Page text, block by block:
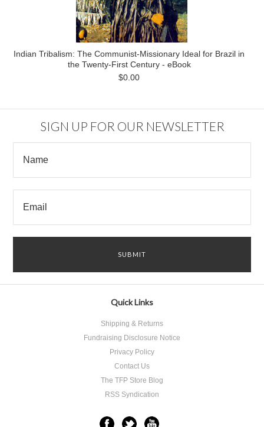
Indian Tribalism: The Communist-Missionary Ideal for Brazil in
the Twenty-First Century - eBook
$0.00
SIGN UP FOR OUR NEWSLETTER
Quick Links
Shipping & Returns
Fundraising Disclosure Notice
Privacy Policy
Contact Us
The TFP Store Blog
RSS Syndication